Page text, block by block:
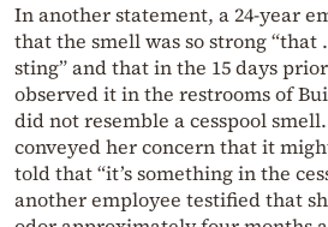
In another statement, a 24-year
that the smell was so strong “that
sting” and that in the 15 days
observed it in the restrooms of
did not resemble a cesspool
conveyed her concern that it
told that “it’s something in the
another employee testified that